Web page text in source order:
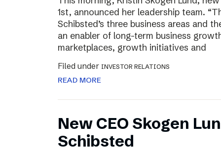
1st, announced her leadership team.
Schibsted’s three business areas and
an enabler of long-term business
marketplaces, growth initiatives and
Filed under INVESTOR RELATIONS
READ MORE
New CEO Skogen
Schibsted